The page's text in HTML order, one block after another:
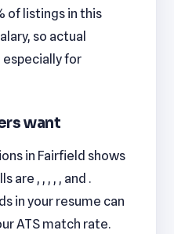
of listings in this
so actual
for
want
in Fairfield shows
are , , , , , and .
in your resume can
ATS match rate.